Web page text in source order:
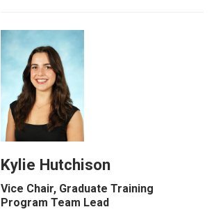
Kylie Hutchison
Vice Chair, Graduate Training
Program Team Lead